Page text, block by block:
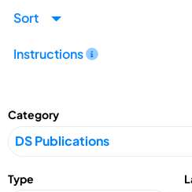
Sort
Instructions
Category
Type